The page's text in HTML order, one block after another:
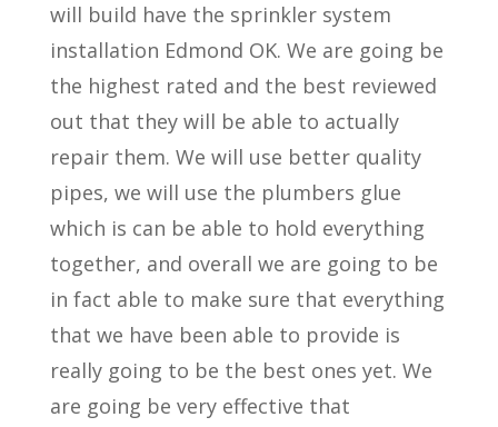
will build have the sprinkler system
installation Edmond OK. We are going be
the highest rated and the best reviewed
out that they will be able to actually
repair them. We will use better quality
pipes, we will use the plumbers glue
which is can be able to hold everything
together, and overall we are going to be
in fact able to make sure that everything
that we have been able to provide is
really going to be the best ones yet. We
are going be very effective that